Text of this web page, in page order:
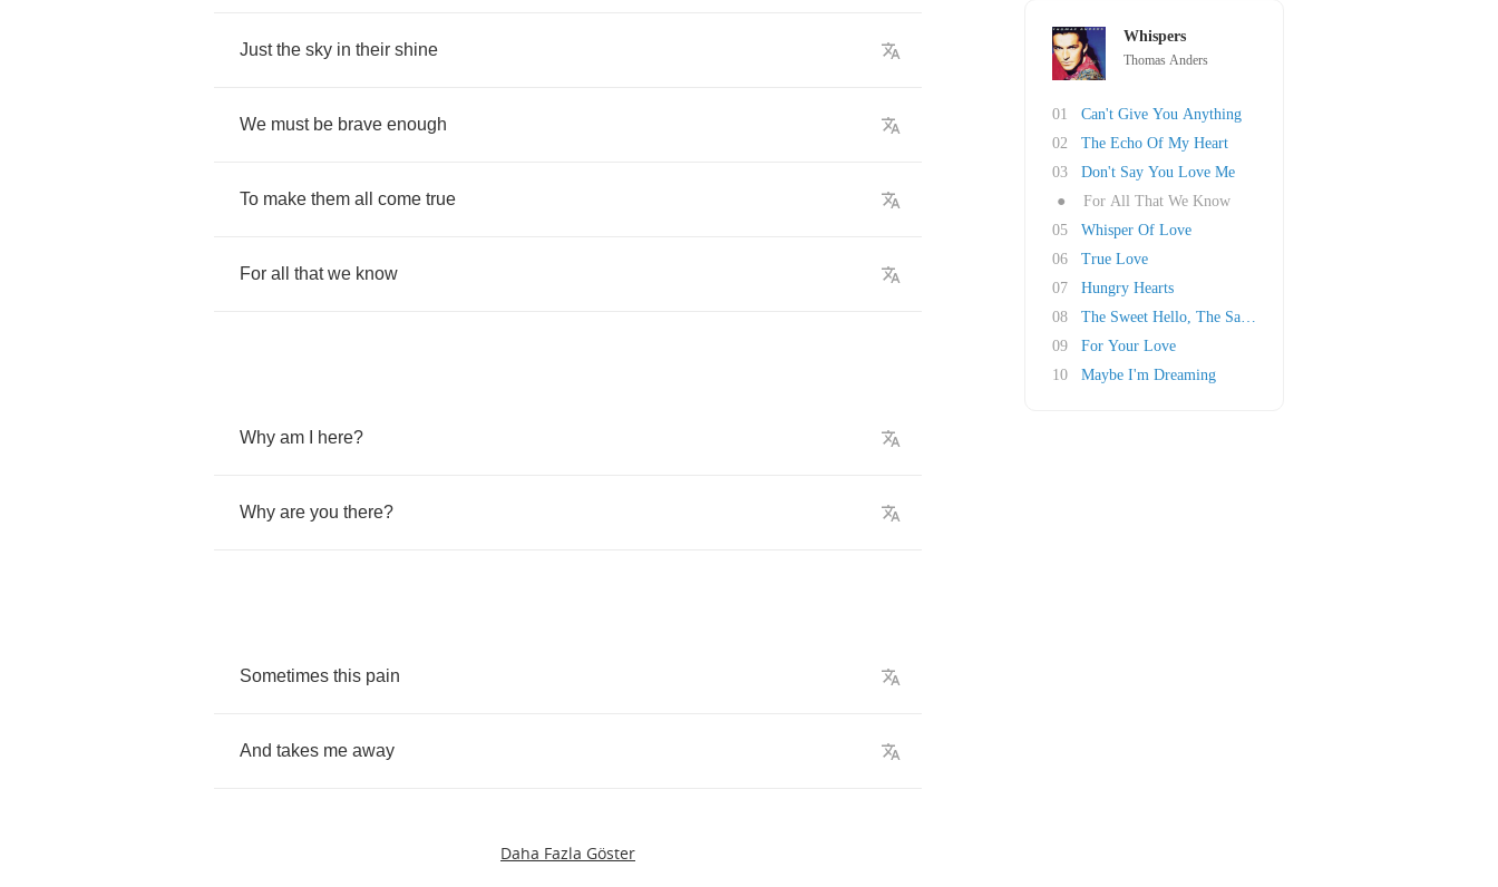
Just the sky in their shine
We must be brave enough
To make them all come true
For all that we know
Why am here?
Why are you there?
Sometimes this pain
And takes me away
Daha Fazla Göster
Whispers
Thomas Anders
01
Can't Give You Anything
02
The Echo Of My Heart
03
Don't Say You Love Me
●
For All That We Know
05
Whisper Of Love
06
True Love
07
Hungry Hearts
08
The Sweet Hello, The Sad Goodbye
09
For Your Love
10
Maybe I'm Dreaming